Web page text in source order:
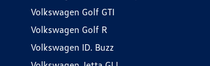
Volkswagen Golf GTI
Volkswagen Golf R
Volkswagen ID. Buzz